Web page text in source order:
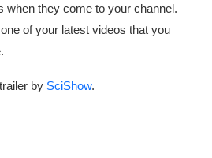
when they come to your channel.
of your latest videos that you
by SciShow.